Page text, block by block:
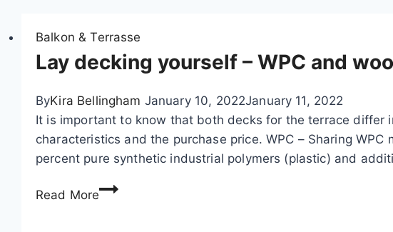
Balkon & Terrasse
Lay decking yourself – WPC and
ByKira Bellingham January 10, 2022January 11, 2022
It is important to know that both decks for the terrace differ
characteristics and the purchase price. WPC – Sharing
percent pure synthetic industrial polymers (plastic) and
Read MoreL